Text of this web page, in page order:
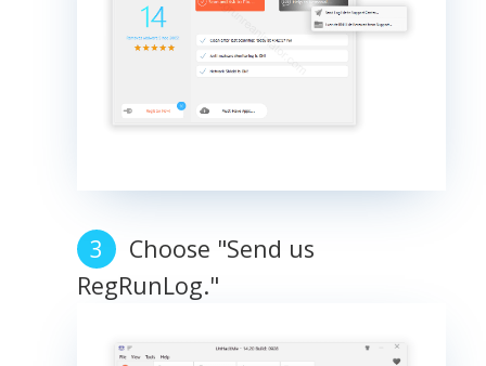
Choose "Send us
RegRunLog."